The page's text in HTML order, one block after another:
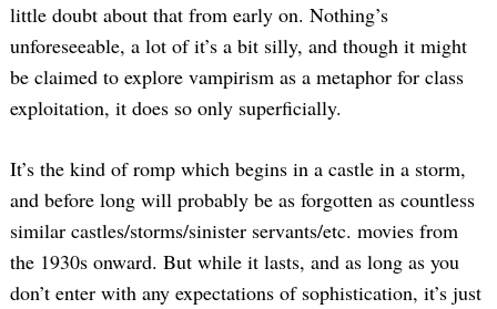
little doubt about that from early on. Nothing’s
unforeseeable, a lot of it’s a bit silly, and though it might
be claimed to explore vampirism as a metaphor for class
exploitation, it does so only superficially.
It’s the kind of romp which begins in a castle in a storm,
and before long will probably be as forgotten as countless
similar castles/storms/sinister servants/etc. movies from
the 1930s onward. But while it lasts, and as long as you
don’t enter with any expectations of sophistication, it’s just